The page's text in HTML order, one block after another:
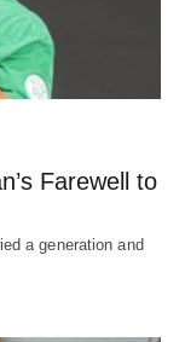
Farewell to
a generation and